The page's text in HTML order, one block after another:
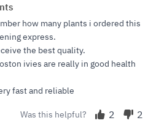
how many plants i ordered this
express.
the best quality.
ivies are really in good health
fast and reliable
Was this helpful? 2 2